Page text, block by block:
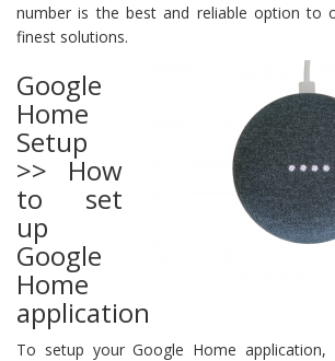
number is the best and reliable option to
finest solutions.
Google
Home
Setup
>> How
to set
up
Google
Home
application
To setup your Google Home